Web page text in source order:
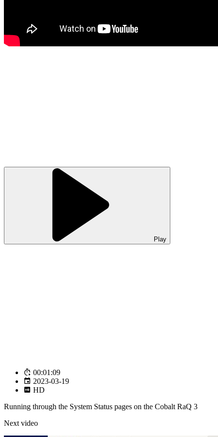
Play
00:01:09
2023-03-19
HD
Running through the System Status pages on the Cobalt RaQ 3
Next video